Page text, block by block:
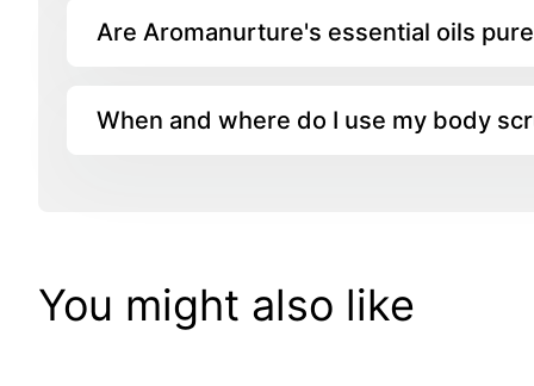
Are Aromanurture's essential oils
When and where do I use my body
You might also like